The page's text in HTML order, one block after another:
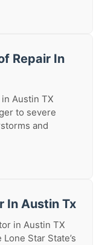
Repair In
Austin TX
to severe
and
In Austin Tx
in Austin TX
Star State’s